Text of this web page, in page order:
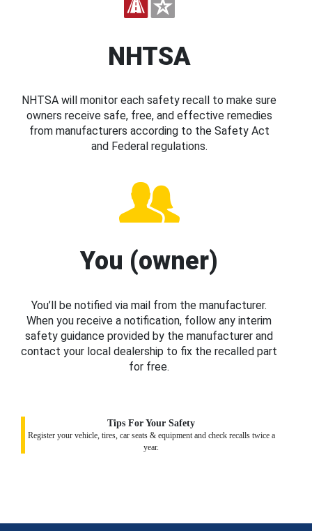
NHTSA
NHTSA will monitor each safety recall to make sure
owners receive safe, free, and effective remedies
from manufacturers according to the Safety Act
and Federal regulations.
You (owner)
You’ll be notified via mail from the manufacturer.
When you receive a notification, follow any interim
safety guidance provided by the manufacturer and
contact your local dealership to fix the recalled part
for free.
Tips For Your Safety
Register your vehicle, tires, car seats & equipment and check recalls twice a
year.